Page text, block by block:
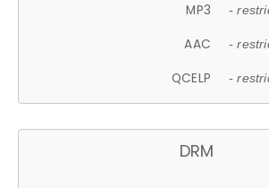
MP3 -
AAC -
QCELP -
DRM